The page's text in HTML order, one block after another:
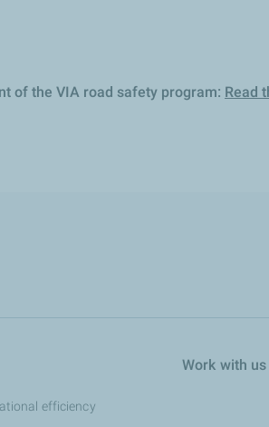
of the VIA road safety program: Read
efficiency
Work with us